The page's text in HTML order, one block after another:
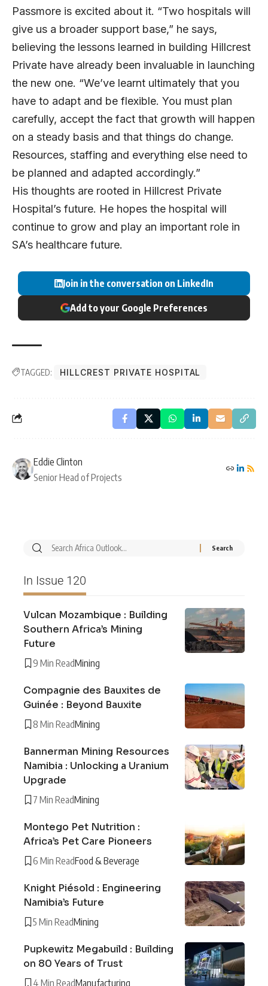
Passmore is excited about it. “Two hospitals will
give us a broader support base,” he says,
believing the lessons learned in building Hillcrest
Private have already been invaluable in launching
the new one. “We’ve learnt ultimately that you
have to adapt and be flexible. You must plan
carefully, accept the fact that growth will happen
on a steady basis and that things do change.
Resources, staffing and everything else need to
be planned and adapted accordingly.”
His thoughts are rooted in Hillcrest Private
Hospital’s future. He hopes the hospital will
continue to grow and play an important role in
SA’s healthcare future.
Join in the conversation on LinkedIn
Add to your Google Preferences
TAGGED: HILLCREST PRIVATE HOSPITAL
Eddie Clinton
Senior Head of Projects
In Issue 120
Vulcan Mozambique : Building
Southern Africa’s Mining
Future
9 Min ReadMining
Compagnie des Bauxites de
Guinée : Beyond Bauxite
8 Min ReadMining
Bannerman Mining Resources
Namibia : Unlocking a Uranium
Upgrade
7 Min ReadMining
Montego Pet Nutrition :
Africa’s Pet Care Pioneers
6 Min ReadFood & Beverage
Knight Piésold : Engineering
Namibia’s Future
5 Min ReadMining
Pupkewitz Megabuild : Building
on 80 Years of Trust
4 Min ReadManufacturing